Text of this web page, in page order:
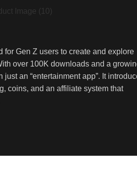
for Gen Z users to create and explore
over 100K downloads and a
an “entertainment app”. It
coins, and an affiliate system that